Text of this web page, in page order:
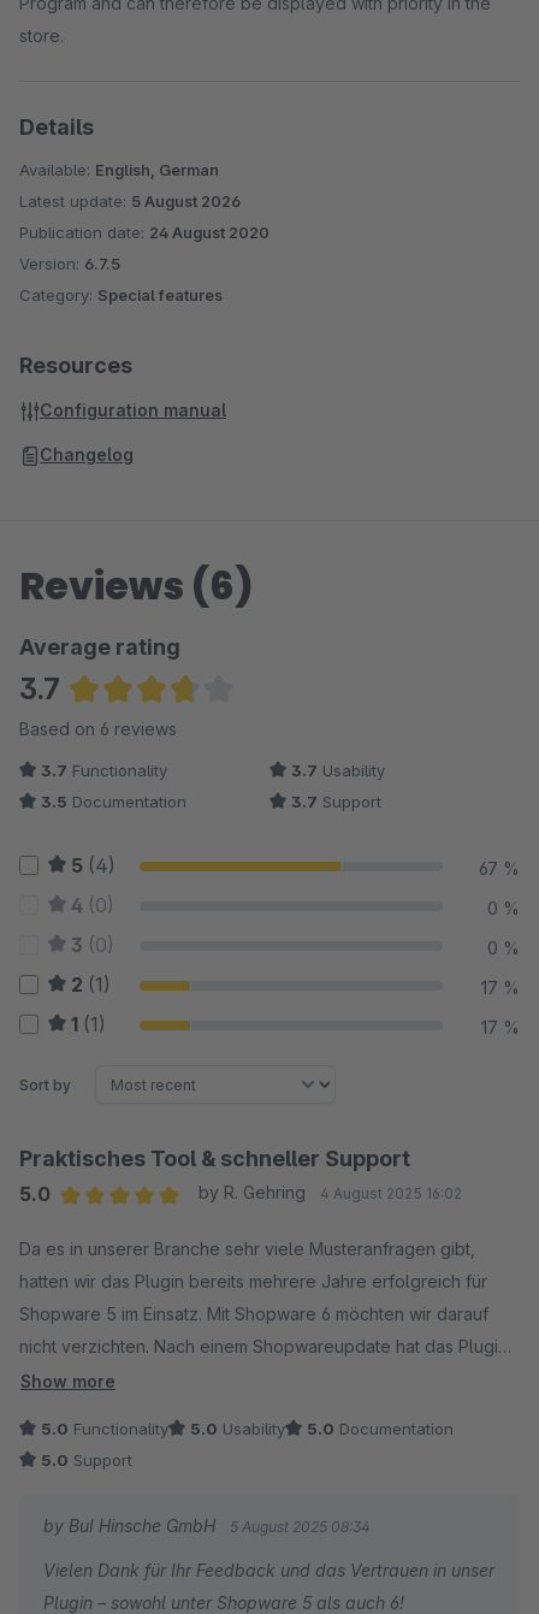
store.
Details
Available: English, German
Latest update: 5 August 2026
Publication date: 24 August 2020
Version: 6.7.5
Category: Special features
Resources
Configuration manual
Changelog
Reviews (6)
Average rating
3.7
Average rating of 3.67 out of 5 stars
Based on 6 reviews
3.7 Functionality 3.7 Usability
3.5 Documentation 3.7 Support
5 (4) 67 %
4 (0) 0 %
3 (0) 0 %
2 (1) 17 %
1 (1) 17 %
Sort by
Praktisches Tool & schneller Support
5.0
by R. Gehring 4 August 2025 16:02
Da es in unserer Branche sehr viele Musteranfragen gibt,
hatten wir das Plugin bereits mehrere Jahre erfolgreich für
Shopware 5 im Einsatz. Mit Shopware 6 möchten wir darauf
nicht verzichten. Nach einem Shopwareupdate hat das Plugin
nicht mehr im vollen Umfang funktioniert, jedoch kam ein
Show more
5.0 Functionality 5.0 Usability 5.0 Documentation
5.0 Support
by BuI Hinsche GmbH 5 August 2025 08:34
Vielen Dank für Ihr Feedback und das Vertrauen in unser
Plugin – sowohl unter Shopware 5 als auch 6!